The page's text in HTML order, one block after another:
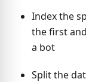
Index the
the first
a bot
Split the